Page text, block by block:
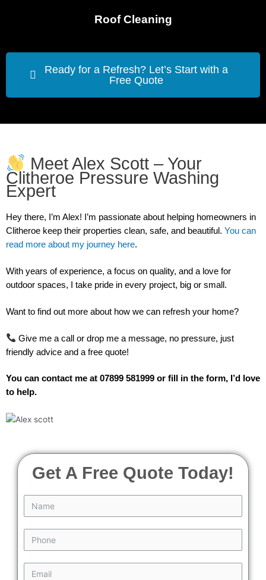
Roof Cleaning
Ready for a Refresh? Let’s Start with a
Free Quote
Meet Alex Scott – Your
Clitheroe Pressure Washing
Expert
Hey there, I’m Alex!
I’m passionate about helping homeowners in
Clitheroe keep their properties clean, safe, and beautiful. You can
read more about my journey here.
With years of experience, a focus on quality, and a love for
outdoor spaces, I take pride in every project, big or small.
Want to find out more about how we can refresh your home?
Give me a call or drop me a message, no pressure, just
friendly advice and a free quote!
You can contact me at 07899 581999 or fill in the form, I’d love
to help.
Get A Free Quote Today!